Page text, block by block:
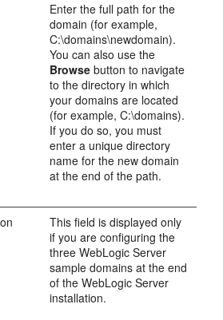
Enter the full path for the
domain (for example,
C:\domains\newdomain).
You can also use the
Browse button to navigate
to the directory in which
your domains are located
(for example, C:\domains).
If you do so, you must
enter a unique directory
name for the new domain
at the end of the path.
This field is displayed only
if you are configuring the
three WebLogic Server
sample domains at the end
of the WebLogic Server
installation.